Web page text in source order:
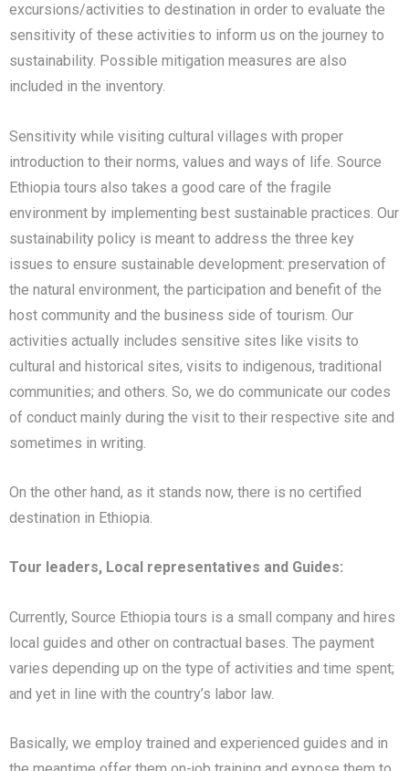
excursions/activities to destination in order to evaluate the
sensitivity of these activities to inform us on the journey to
sustainability. Possible mitigation measures are also
included in the inventory.
Sensitivity while visiting cultural villages with proper
introduction to their norms, values and ways of life. Source
Ethiopia tours also takes a good care of the fragile
environment by implementing best sustainable practices. Our
sustainability policy is meant to address the three key
issues to ensure sustainable development: preservation of
the natural environment, the participation and benefit of the
host community and the business side of tourism. Our
activities actually includes sensitive sites like visits to
cultural and historical sites, visits to indigenous, traditional
communities; and others. So, we do communicate our codes
of conduct mainly during the visit to their respective site and
sometimes in writing.
On the other hand, as it stands now, there is no certified
destination in Ethiopia.
Tour leaders, Local representatives and Guides:
Currently, Source Ethiopia tours is a small company and hires
local guides and other on contractual bases. The payment
varies depending up on the type of activities and time spent;
and yet in line with the country’s labor law.
Basically, we employ trained and experienced guides and in